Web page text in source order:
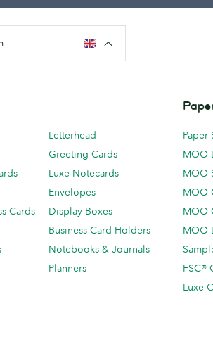
Cards
Letterhead
Greeting Cards
Luxe Notecards
Envelopes
Display Boxes
Business Card Holders
Notebooks & Journals
Planners
Paper
MOO
MOO
MOO
MOO
MOO
FSC®
Luxe